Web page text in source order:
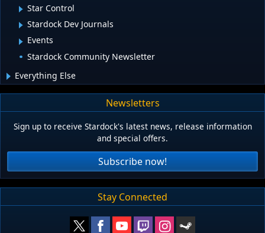
Star Control
Stardock Dev Journals
Events
Stardock Community Newsletter
Everything Else
Newsletters
Sign up to receive Stardock's latest news, release information
and special offers.
Subscribe now!
Stay Connected